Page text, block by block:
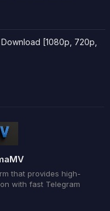
[1080p, 720p,
that provides high-
with fast Telegram